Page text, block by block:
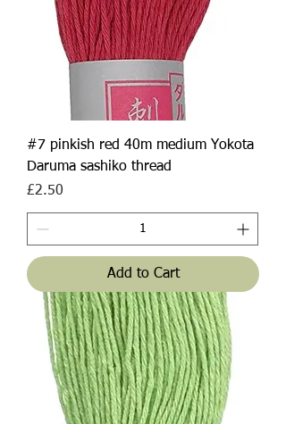
#7 pinkish red 40m medium Yokota
Daruma sashiko thread
Price
£2.50
Add to Cart